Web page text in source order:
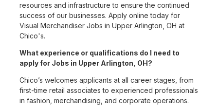
resources and infrastructure to ensure the continued
success of our businesses. Apply online today for
Visual Merchandiser Jobs in Upper Arlington, OH at
Chico's.
What experience or qualifications do I need to
apply for Jobs in Upper Arlington, OH?
Chico’s welcomes applicants at all career stages, from
first-time retail associates to experienced professionals
in fashion, merchandising, and corporate operations.